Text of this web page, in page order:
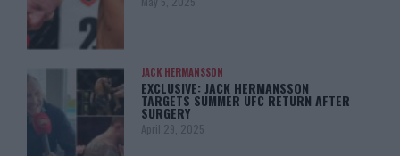
JACK HERMANSSON
EXCLUSIVE: JACK HERMANSSON
TARGETS SUMMER UFC RETURN AFTER
SURGERY
April 29, 2025